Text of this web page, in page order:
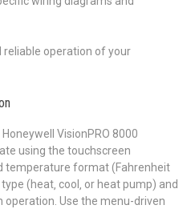
reliable operation of your
VisionPRO 8000
using the touchscreen
temperature format (Fahrenheit
(heat‚ cool‚ or heat pump) and
Use the menu-driven